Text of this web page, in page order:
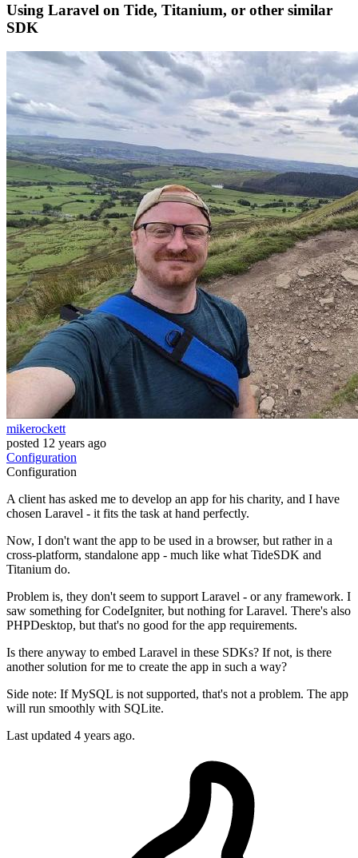
Using Laravel on Tide, Titanium, or other similar
SDK
mikerockett
posted 12 years ago
Configuration
Configuration
A client has asked me to develop an app for his charity, and I have
chosen Laravel - it fits the task at hand perfectly.
Now, I don't want the app to be used in a browser, but rather in a
cross-platform, standalone app - much like what TideSDK and
Titanium do.
Problem is, they don't seem to support Laravel - or any framework. I
saw something for CodeIgniter, but nothing for Laravel. There's also
PHPDesktop, but that's no good for the app requirements.
Is there anyway to embed Laravel in these SDKs? If not, is there
another solution for me to create the app in such a way?
Side note: If MySQL is not supported, that's not a problem. The app
will run smoothly with SQLite.
Last updated 4 years ago.